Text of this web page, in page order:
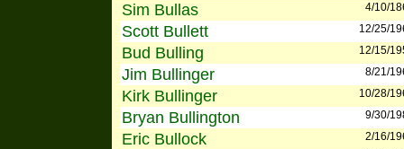
Sim Bullas 4/10/
Scott Bullett 12/25/
Bud Bulling 12/15/
Jim Bullinger 8/21/
Kirk Bullinger 10/28/
Bryan Bullington 9/30/
Eric Bullock 2/16/